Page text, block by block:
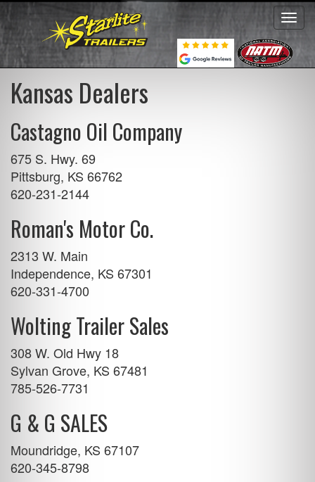
Kansas Dealers
Castagno Oil Company
675 S. Hwy. 69
Pittsburg, KS 66762
620-231-2144
Roman's Motor Co.
2313 W. Main
Independence, KS 67301
620-331-4700
Wolting Trailer Sales
308 W. Old Hwy 18
Sylvan Grove, KS 67481
785-526-7731
G & G SALES
Moundridge, KS 67107
620-345-8798